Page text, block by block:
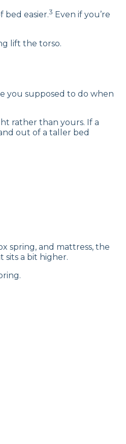
bed easier.3 Even if you’re
lift the torso.
you supposed to do when
rather than yours. If a
out of a taller bed
spring, and mattress, the
sits a bit higher.